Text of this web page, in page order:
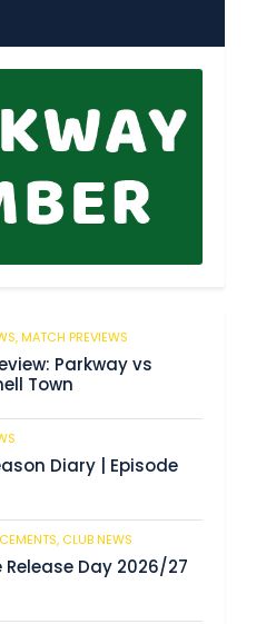
MATCH PREVIEWS
Parkway vs
Town
Diary | Episode
CLUB NEWS
Release Day 2026/27